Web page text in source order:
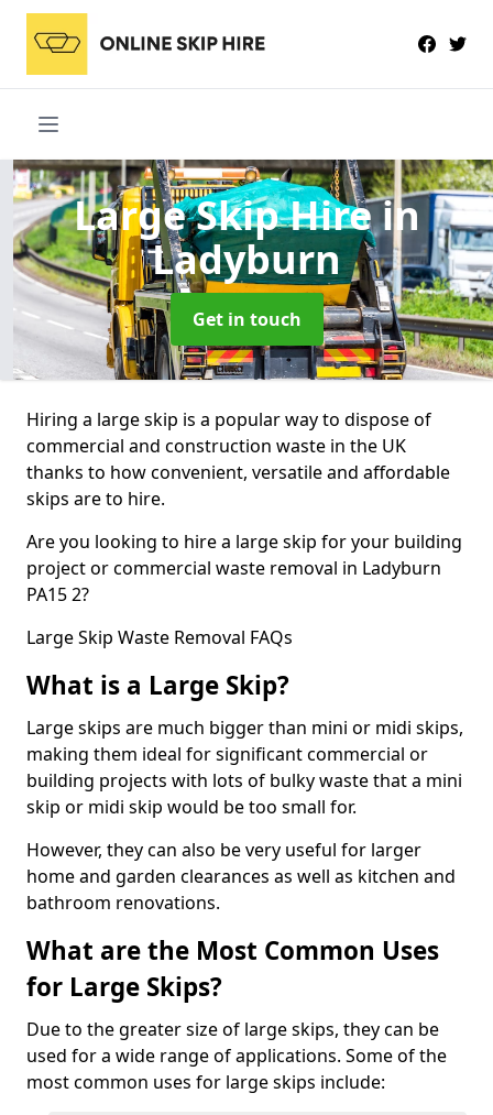
Large Skip Hirein
Ladyburn
Get in touch
Hiring a large skip is a popular way to dispose of
commercial and construction waste in the UK
thanks to how convenient, versatile and affordable
skips are to hire.
Are you looking to hire a large skip for your building
project or commercial waste removal in Ladyburn
PA15 2?
Large Skip Waste Removal FAQs
What is a Large Skip?
Large skips are much bigger than mini or midi skips,
making them ideal for significant commercial or
building projects with lots of bulky waste that a mini
skip or midi skip would be too small for.
However, they can also be very useful for larger
home and garden clearances as well as kitchen and
bathroom renovations.
What are the Most Common Uses
for Large Skips?
Due to the greater size of large skips, they can be
used for a wide range of applications. Some of the
most common uses for large skips include: